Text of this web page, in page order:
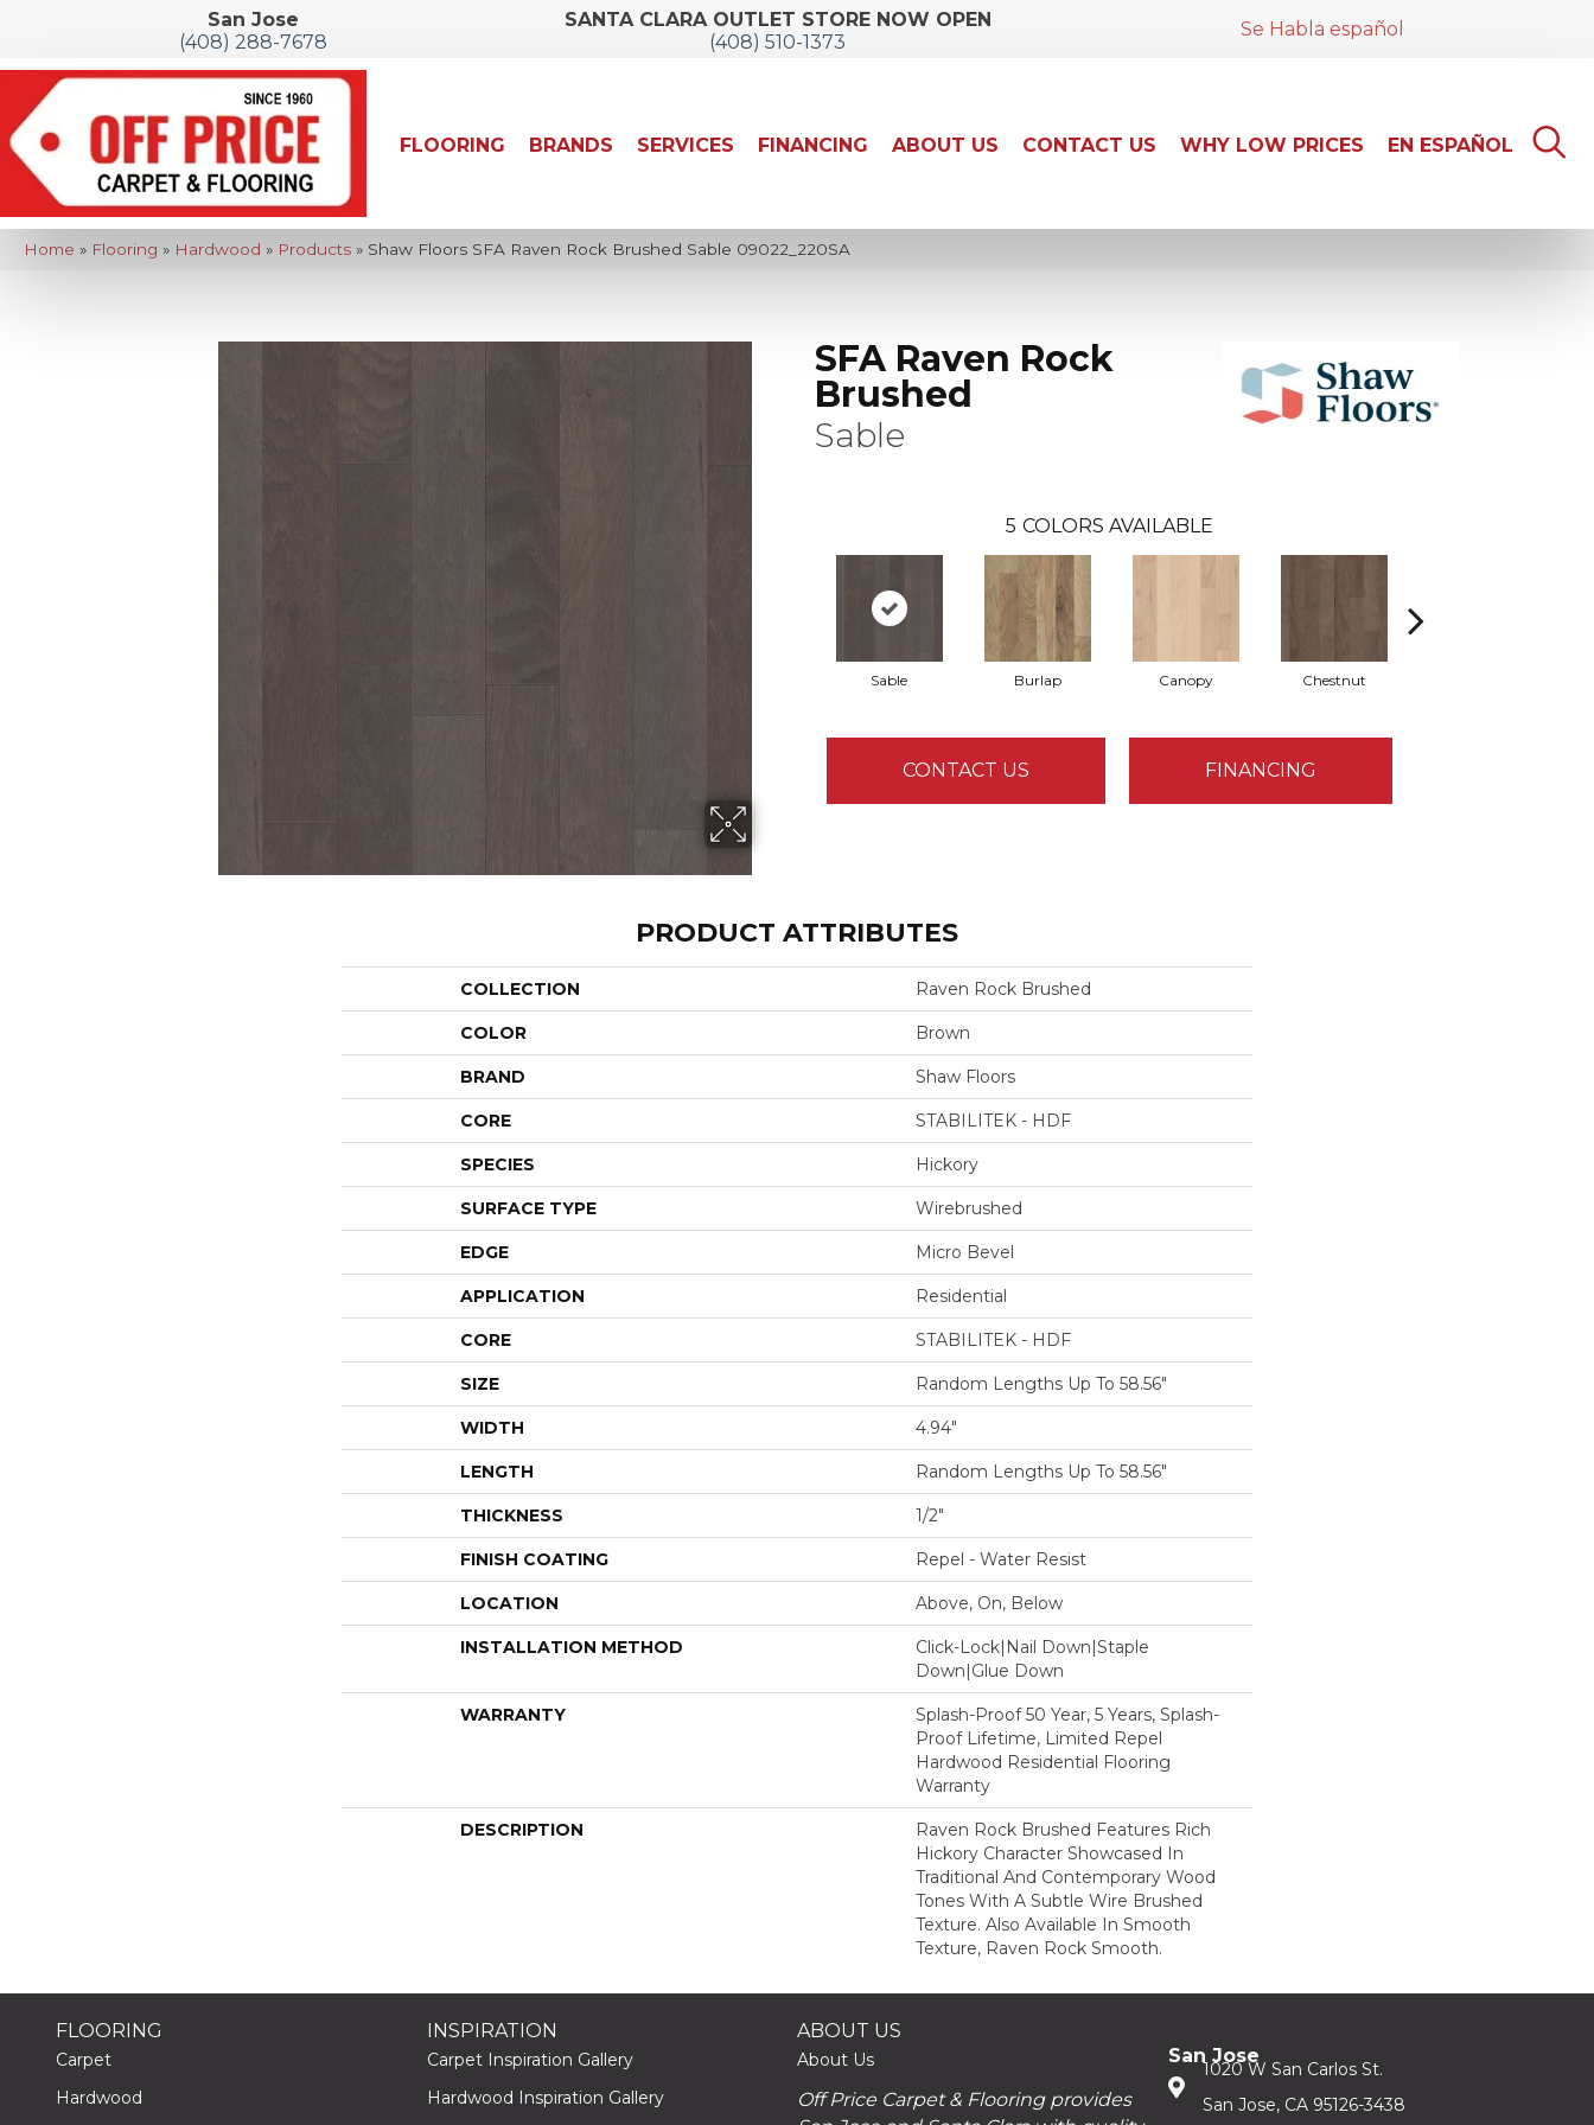
San Jose
(408) 288-7678
SANTA CLARA OUTLET STORE NOW OPEN
(408) 510-1373
Se Habla español
FLOORING BRANDS SERVICES FINANCING ABOUT US CONTACT US WHY LOW PRICES EN ESPAÑOL
Home » Flooring » Hardwood » Products» Shaw Floors SFA Raven Rock Brushed Sable 09022_220SA
SFA Raven Rock
Brushed
Sable
5 COLORS AVAILABLE
Sable Burlap Canopy Chestnut
CONTACT US FINANCING
PRODUCT ATTRIBUTES
COLLECTION Raven Rock Brushed
COLOR Brown
BRAND Shaw Floors
CORE STABILITEK - HDF
SPECIES Hickory
SURFACE TYPE Wirebrushed
EDGE Micro Bevel
APPLICATION Residential
CORE STABILITEK - HDF
SIZE Random Lengths Up To 58.56"
WIDTH 4.94"
LENGTH Random Lengths Up To 58.56"
THICKNESS 1/2"
FINISH COATING Repel - Water Resist
LOCATION Above, On, Below
INSTALLATION METHOD
Click-Lock|Nail Down|Staple
Down|Glue Down
WARRANTY
Splash-Proof 50 Year, 5 Years, Splash-
Proof Lifetime, Limited Repel
Hardwood Residential Flooring
Warranty
DESCRIPTION
Raven Rock Brushed Features Rich
Hickory Character Showcased In
Traditional And Contemporary Wood
Tones With A Subtle Wire Brushed
Texture. Also Available In Smooth
Texture, Raven Rock Smooth.
FLOORING
Carpet
Hardwood
INSPIRATION
Carpet Inspiration Gallery
Hardwood Inspiration Gallery
ABOUT US
About Us
Off Price Carpet & Flooring provides
San Jose
1020 W San Carlos St.
San Jose, CA 95126-3438